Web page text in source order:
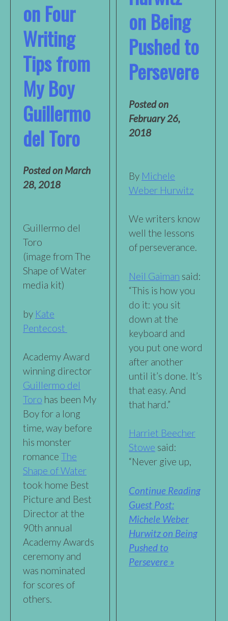
on Four
Writing
Tips from
My Boy
Guillermo
del Toro
Posted on March
28, 2018
Guillermo del
Toro
(image from The
Shape of Water
media kit)
by Kate
Pentecost
Academy Award
winning director
Guillermo del
Toro has been My
Boy for a long
time, way before
his monster
romance The
Shape of Water
took home Best
Picture and Best
Director at the
90th annual
Academy Awards
ceremony and
was nominated
for scores of
others.
on Being
Pushed to
Persevere
Posted on
February 26,
2018
By Michele
Weber Hurwitz
We writers know
well the lessons
of perseverance.
Neil Gaiman said:
“This is how you
do it: you sit
down at the
keyboard and
you put one word
after another
until it’s done. It’s
that easy. And
that hard.”
Harriet Beecher
Stowe said:
“Never give up,
Continue Reading
Guest Post:
Michele Weber
Hurwitz on Being
Pushed to
Persevere »